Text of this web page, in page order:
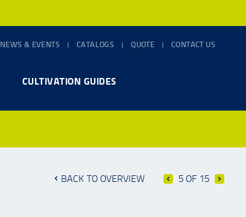
NEWS & EVENTS CATALOGS QUOTE CONTACT US
CULTIVATION GUIDES
BACK TO OVERVIEW 5 OF 15